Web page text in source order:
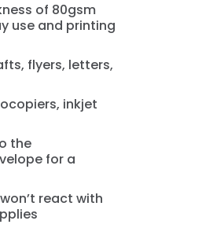
of 80gsm
use and printing
flyers, letters,
inkjet
the
for a
react with